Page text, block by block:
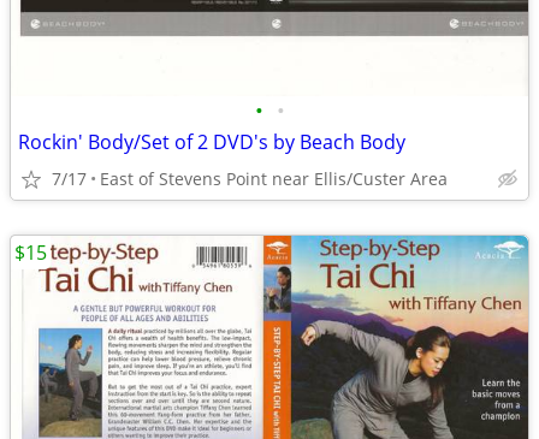
• •
Rockin' Body/Set of 2 DVD's by Beach Body
7/17 East of Stevens Point near Ellis/Custer Area
$15